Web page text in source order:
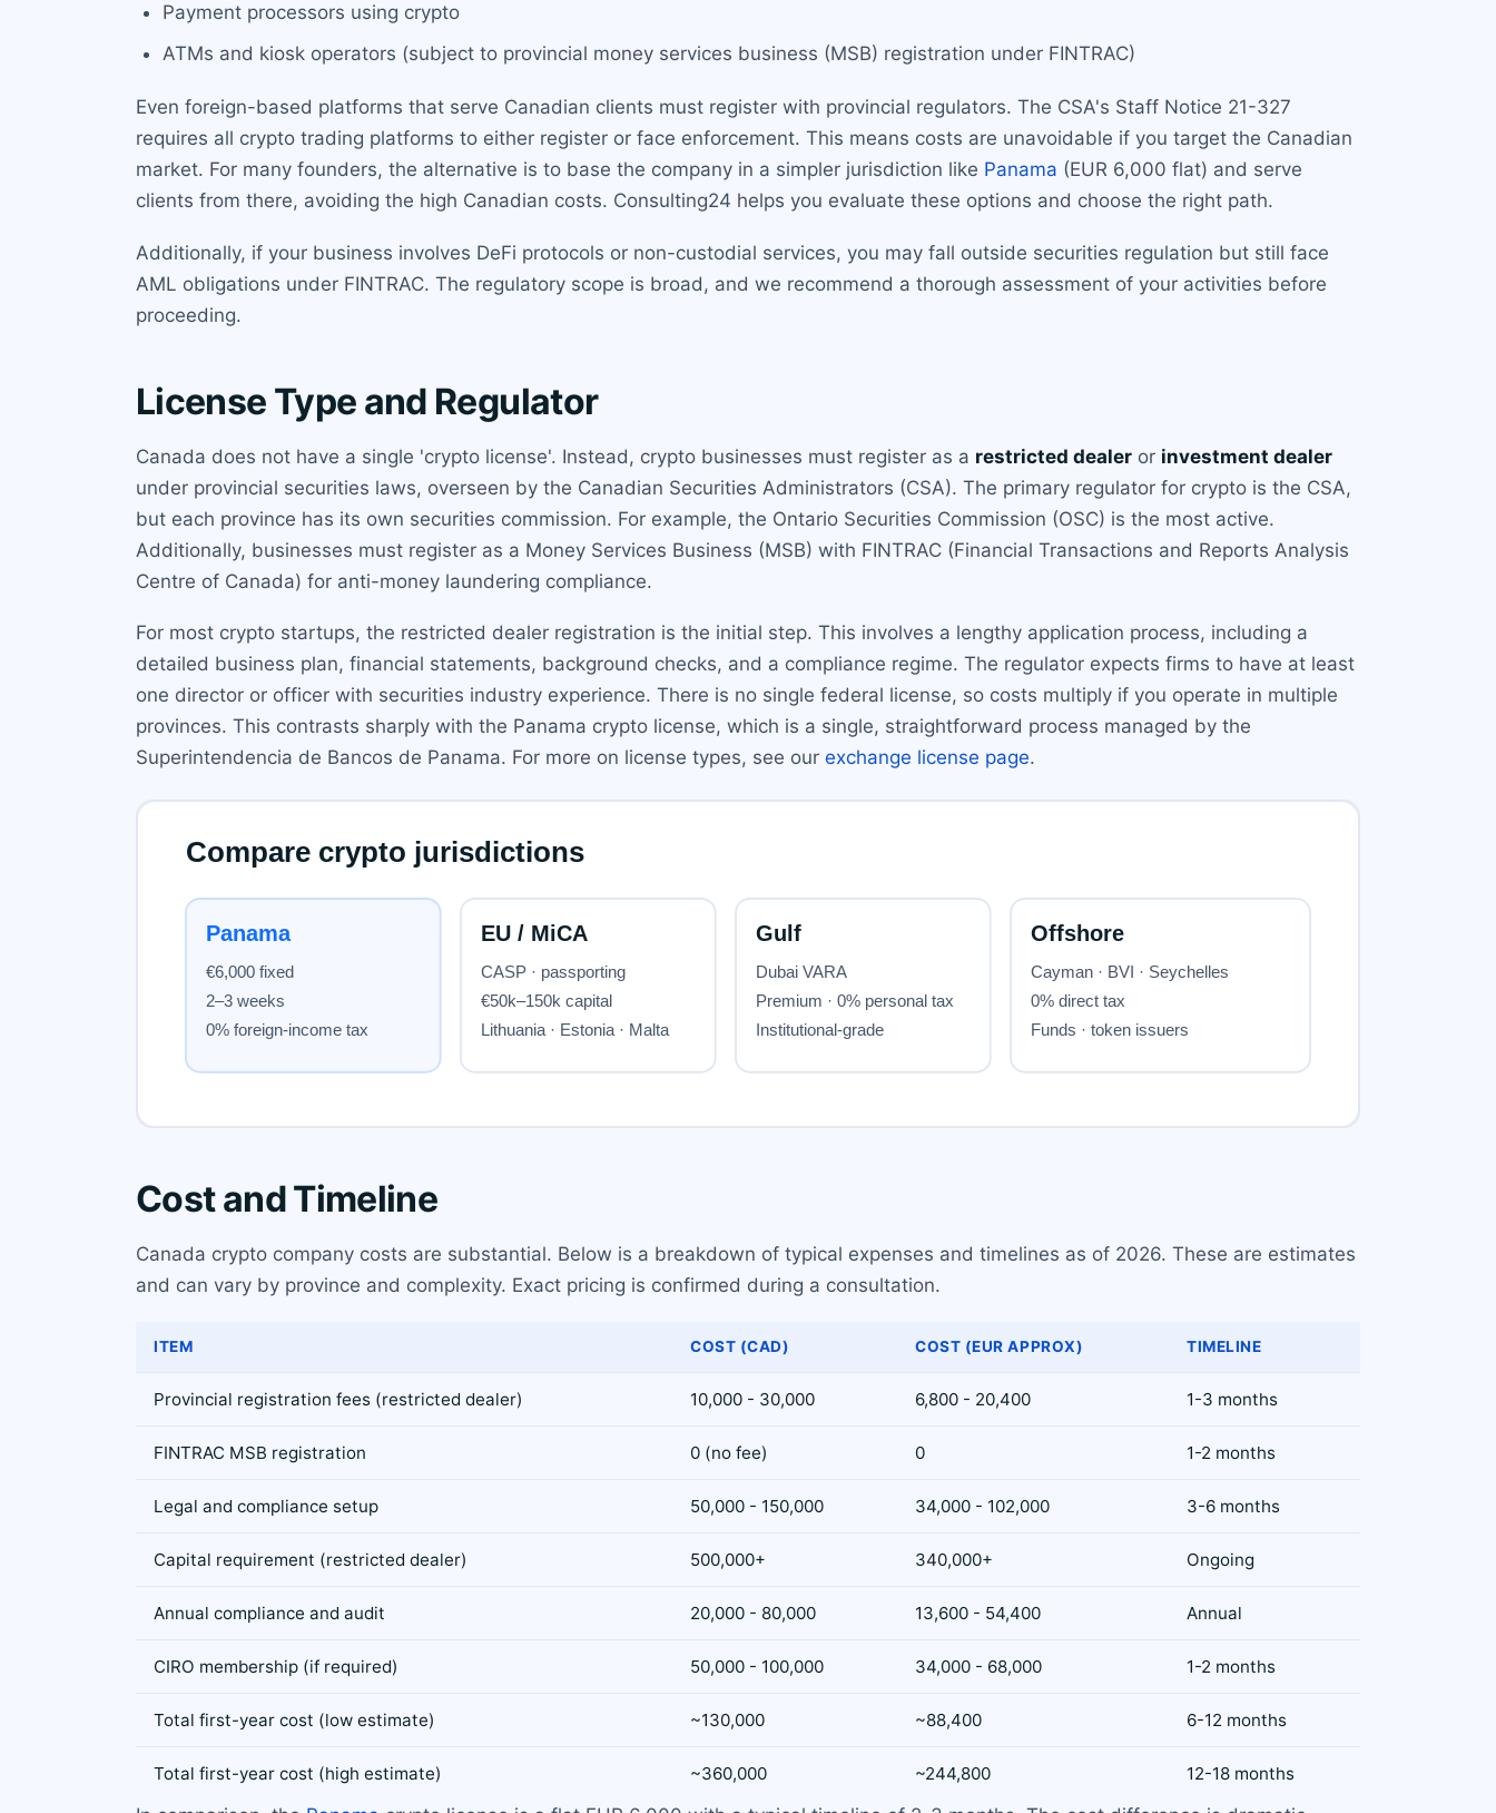
Payment processors using crypto
ATMs and kiosk operators (subject to provincial money services business (MSB) registration under FINTRAC)
Even foreign-based platforms that serve Canadian clients must register with provincial regulators. The CSA's Staff Notice 21-327
requires all crypto trading platforms to either register or face enforcement. This means costs are unavoidable if you target the Canadian
market. For many founders, the alternative is to base the company in a simpler jurisdiction like Panama (EUR 6,000 flat) and serve
clients from there, avoiding the high Canadian costs. Consulting24 helps you evaluate these options and choose the right path.
Additionally, if your business involves DeFi protocols or non-custodial services, you may fall outside securities regulation but still face
AML obligations under FINTRAC. The regulatory scope is broad, and we recommend a thorough assessment of your activities before
proceeding.
License Type and Regulator
Canada does not have a single 'crypto license'. Instead, crypto businesses must register as a restricted dealer or investment dealer
under provincial securities laws, overseen by the Canadian Securities Administrators (CSA). The primary regulator for crypto is the CSA,
but each province has its own securities commission. For example, the Ontario Securities Commission (OSC) is the most active.
Additionally, businesses must register as a Money Services Business (MSB) with FINTRAC (Financial Transactions and Reports Analysis
Centre of Canada) for anti-money laundering compliance.
For most crypto startups, the restricted dealer registration is the initial step. This involves a lengthy application process, including a
detailed business plan, financial statements, background checks, and a compliance regime. The regulator expects firms to have at least
one director or officer with securities industry experience. There is no single federal license, so costs multiply if you operate in multiple
provinces. This contrasts sharply with the Panama crypto license, which is a single, straightforward process managed by the
Superintendencia de Bancos de Panama. For more on license types, see our exchange license page.
Cost and Timeline
Canada crypto company costs are substantial. Below is a breakdown of typical expenses and timelines as of 2026. These are estimates
and can vary by province and complexity. Exact pricing is confirmed during a consultation.
ITEM COST (CAD) COST (EUR APPROX) TIMELINE
Provincial registration fees (restricted dealer) 10,000 - 30,000 6,800 - 20,400 1-3 months
FINTRAC MSB registration 0 (no fee) 0 1-2 months
Legal and compliance setup 50,000 - 150,000 34,000 - 102,000 3-6 months
Capital requirement (restricted dealer) 500,000+ 340,000+ Ongoing
Annual compliance and audit 20,000 - 80,000 13,600 - 54,400 Annual
CIRO membership (if required) 50,000 - 100,000 34,000 - 68,000 1-2 months
Total first-year cost (low estimate) ~130,000 ~88,400 6-12 months
Total first-year cost (high estimate) ~360,000 ~244,800 12-18 months